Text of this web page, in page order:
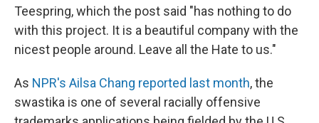
Teespring, which the post said "has nothing to do
with this project. It is a beautiful company with the
nicest people around. Leave all the Hate to us."
As NPR's Ailsa Chang reported last month, the
swastika is one of several racially offensive